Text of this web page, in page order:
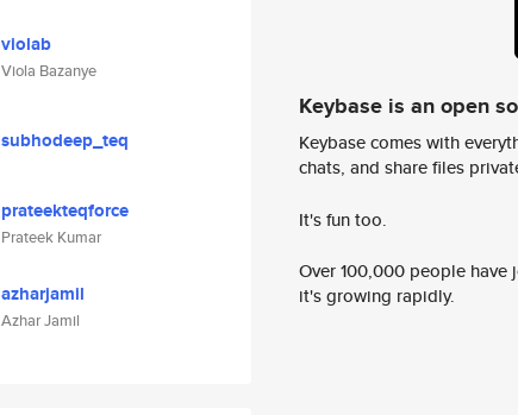
violab
Viola Bazanye
subhodeep_teq
prateekteqforce
Prateek Kumar
azharjamil
Azhar Jamil
Keybase is an open
Keybase comes with
chats, and share files
It's fun too.
Over 100,000 people
it's growing rapidly.